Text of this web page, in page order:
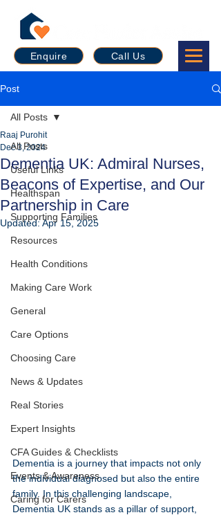
Enquire Call Us
Post
All Posts
Useful Links
Healthspan
Supporting Families
Resources
Health Conditions
Making Care Work
General
Care Options
Choosing Care
News & Updates
Real Stories
Expert Insights
CFA Guides & Checklists
Events & Awareness
Caring for Carers
All Posts
Dementia UK: Admiral Nurses,
Beacons of Expertise, and Our
Partnership in Care
Raaj Purohit
Dec 3, 2024
Updated:Apr 15, 2025
Dementia is a journey that impacts not only
the individual diagnosed but also the entire
family. In this challenging landscape,
Dementia UK stands as a pillar of support,